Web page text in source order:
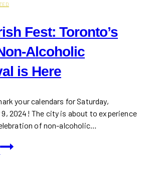
Fest: Toronto’s
Alcoholic
is Here
your calendars for Saturday,
9, 2024! The city is about to experience
of non-alcoholic…
Soberish
Fest: